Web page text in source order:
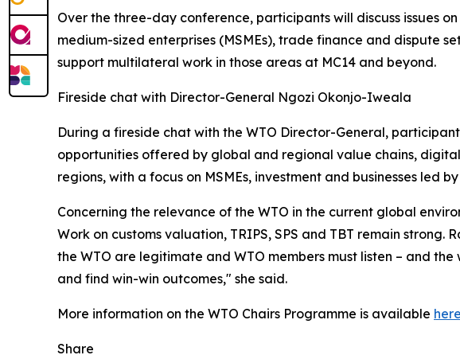
Over the three-day conference, participants will discuss issues
medium-sized enterprises (MSMEs), trade finance and dispute
support multilateral work in those areas at MC14 and beyond.
Fireside chat with Director-General Ngozi Okonjo-Iweala
During a fireside chat with the WTO Director-General,
opportunities offered by global and regional value chains,
regions, with a focus on MSMEs, investment and businesses led
Concerning the relevance of the WTO in the current global
Work on customs valuation, TRIPS, SPS and TBT remain
the WTO are legitimate and WTO members must listen – and
and find win-win outcomes," she said.
More information on the WTO Chairs Programme is available here
Share